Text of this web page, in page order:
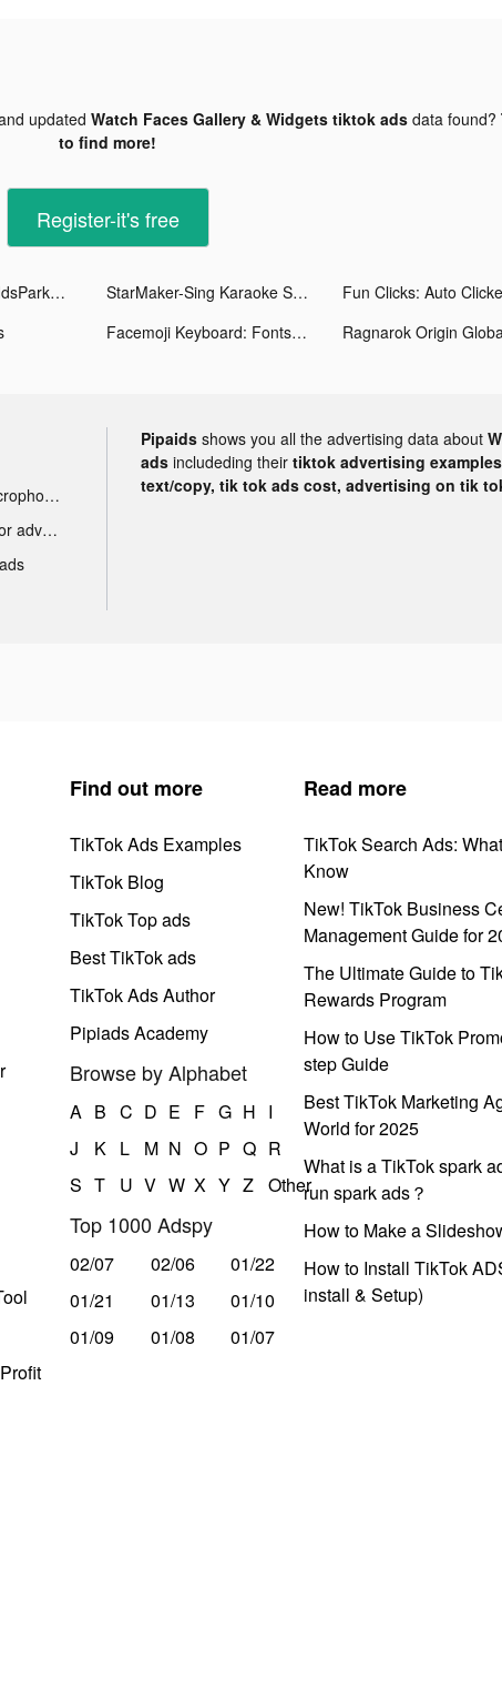
updated Watch Faces Gallery & Widgets tiktok adsdata found?
to find more!
Register-it's free
オッズパーク【OddsPark】 tiktok ads StarMaker-Sing Karaoke Songs tiktok ads
Facemoji Keyboard: Fonts&Emoji tiktok ads
Tik Tok portable microphone advertising
Tik Tok sleep monitor advertising
Pipaids shows you all the advertising data about
ads includeding their tiktok advertising
text/copy, tik tok ads cost, advertising on tik
Find out more
TikTok Ads Examples
TikTok Blog
TikTok Top ads
Best TikTok ads
TikTok Ads Author
Pipiads Academy
Browse by Alphabet
A B C D E F G H I
J
K L M N O P Q R
S T U V W X Y Z Other
Top 1000 Adspy
02/07 02/06
01/22
01/21
01/13
01/10
01/09
01/08 01/07
Read more
TikTok Search Ads:
Know
New! TikTok Business
Management Guide for
The Ultimate Guide to
Rewards Program
How to Use TikTok
step Guide
Best TikTok Marketing
World for 2025
What is a TikTok spark
run spark ads？
How to Make a
How to Install TikTok
install & Setup)